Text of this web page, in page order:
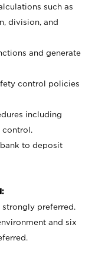
such as
division, and
and generate
control policies
including
control.
to deposit
preferred.
and six